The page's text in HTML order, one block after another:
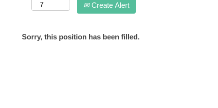
Create Alert
Sorry, this position has been filled.